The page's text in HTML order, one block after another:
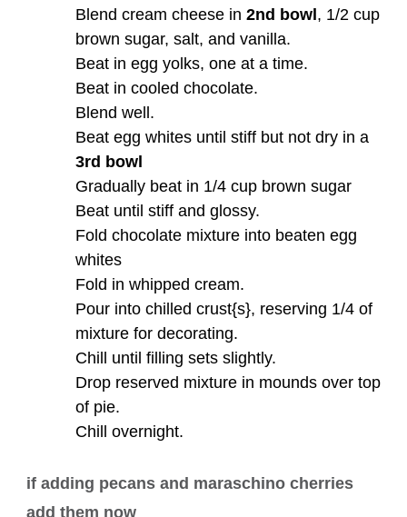
Blend cream cheese in 2nd bowl , 1/2 cup
brown sugar, salt, and vanilla.
Beat in egg yolks, one at a time.
Beat in cooled chocolate.
Blend well.
Beat egg whites until stiff but not dry in a
3rd bowl
Gradually beat in 1/4 cup brown sugar
Beat until stiff and glossy.
Fold chocolate mixture into beaten egg
whites
Fold in whipped cream.
Pour into chilled crust{s}, reserving 1/4 of
mixture for decorating.
Chill until filling sets slightly.
Drop reserved mixture in mounds over top
of pie.
Chill overnight.
if adding pecans and maraschino cherries
add them now